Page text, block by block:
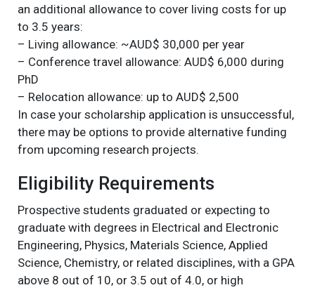
an additional allowance to cover living costs for up
to 3.5 years:
– Living allowance: ~AUD$ 30,000 per year
– Conference travel allowance: AUD$ 6,000 during
PhD
– Relocation allowance: up to AUD$ 2,500
In case your scholarship application is unsuccessful,
there may be options to provide alternative funding
from upcoming research projects.
Eligibility Requirements
Prospective students graduated or expecting to
graduate with degrees in Electrical and Electronic
Engineering, Physics, Materials Science, Applied
Science, Chemistry, or related disciplines, with a GPA
above 8 out of 10, or 3.5 out of 4.0, or high